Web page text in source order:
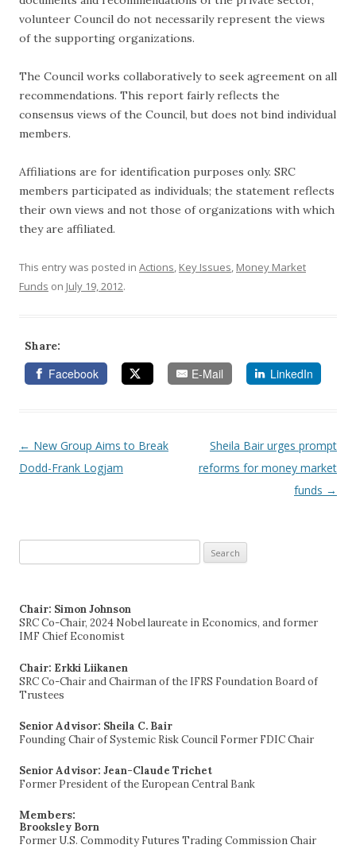
volunteer Council do not necessarily represent the views
of the supporting organizations.
The Council works collaboratively to seek agreement on all
recommendations. This report fairly reflects the
consensus views of the Council, but does not bind individual
members.
Affiliations are for identification purposes only. SRC
members participated as individuals; the statement reflects
their own views and not those of organizations with which
they are affiliated.
This entry was posted in Actions, Key Issues, Money Market
Funds on July 19, 2012.
Share:
Facebook E-Mail LinkedIn
Post navigation
← New Group Aims to Break
Dodd-Frank Logjam
Sheila Bair urges prompt
reforms for money market
funds →
for:
Chair: Simon Johnson
SRC Co-Chair, 2024 Nobel laureate in Economics, and former
IMF Chief Economist
Chair: Erkki Liikanen
SRC Co-Chair and Chairman of the IFRS Foundation Board of
Trustees
Senior Advisor: Sheila C. Bair
Founding Chair of Systemic Risk Council Former FDIC Chair
Senior Advisor: Jean-Claude Trichet
Former President of the European Central Bank
Members:
Brooksley Born
Former U.S. Commodity Futures Trading Commission Chair